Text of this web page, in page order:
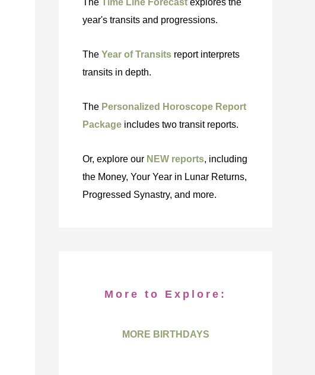
The Time Line Forecast explores the
year's transits and progressions.
The Year of Transits report interprets
transits in depth.
The Personalized Horoscope Report
Package includes two transit reports.
Or, explore our NEW reports, including
the Money, Your Year in Lunar Returns,
Progressed Synastry, and more.
More to Explore:
MORE BIRTHDAYS